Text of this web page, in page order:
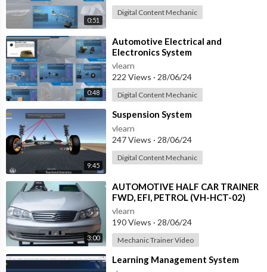
0:51
Digital Content Mechanic
0:48
⁣Automotive Electrical and
Electronics System
vlearn
222 Views · 28/06/24
Digital Content Mechanic
9:45
⁣Suspension System
vlearn
247 Views · 28/06/24
Digital Content Mechanic
3:00
⁣AUTOMOTIVE HALF CAR TRAINER
FWD, EFI, PETROL (VH-HCT-02)
vlearn
190 Views · 28/06/24
Mechanic Trainer Video
⁣Learning Management System